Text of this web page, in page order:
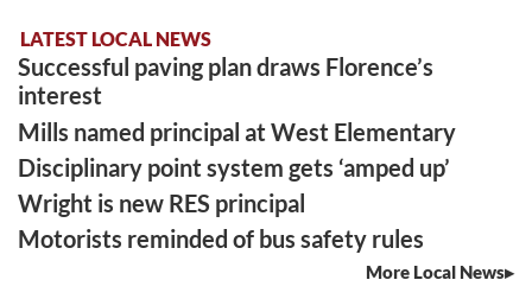
LATEST LOCAL NEWS
Successful paving plan draws Florence’s
interest
Mills named principal at West Elementary
Disciplinary point system gets ‘amped up’
Wright is new RES principal
Motorists reminded of bus safety rules
More Local News